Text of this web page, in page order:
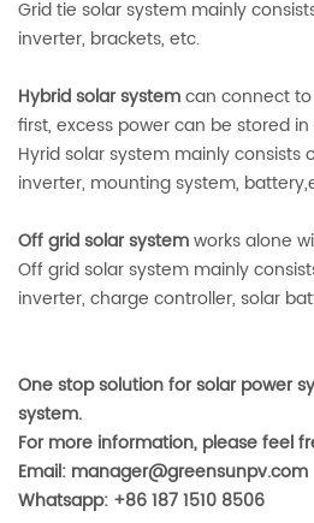
Grid tie solar system mainly
inverter, brackets, etc.
Hybrid solar systemcan connect
first, excess power can be stored
Hyrid solar system mainly consists
inverter, mounting system,
Off grid solar systemworks alone
Off grid solar system mainly
inverter, charge controller, solar
One stop solution for solar power
system.
For more information, please feel
Email: manager@greensunpv.com
Whatsapp: +86 187 1510 8506